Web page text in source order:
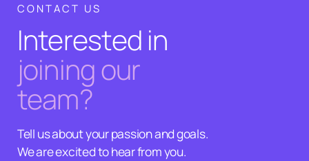
CONTACT US
Interested in
joining our
team?
Tell us about your passion and goals.
We are excited to hear from you.